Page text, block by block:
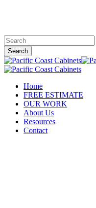
content
Search
Close
Search
Menu
Home
FREE ESTIMATE
OUR WORK
About Us
Resources
Contact